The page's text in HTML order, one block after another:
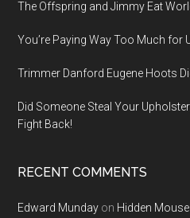
The Offspring and Jimmy Eat
You’re Paying Way Too Much for
Trimmer Danford Eugene Hoots
Did Someone Steal Your
Fight Back!
RECENT COMMENTS
Edward Munday on Hidden